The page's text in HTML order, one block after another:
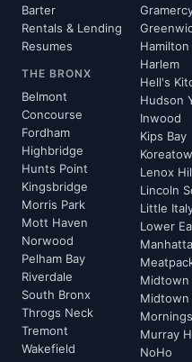
Barter
Rentals & Lending
Resumes
THE BRONX
Belmont
Concourse
Fordham
Highbridge
Hunts Point
Kingsbridge
Morris Park
Mott Haven
Norwood
Pelham Bay
Riverdale
South Bronx
Throgs Neck
Tremont
Wakefield
Harlem
Hell's
Hudson
Inwood
Kips Bay
Lenox
Lincoln
Little
Lower
Midtown
Midtown
Murray
NoHo